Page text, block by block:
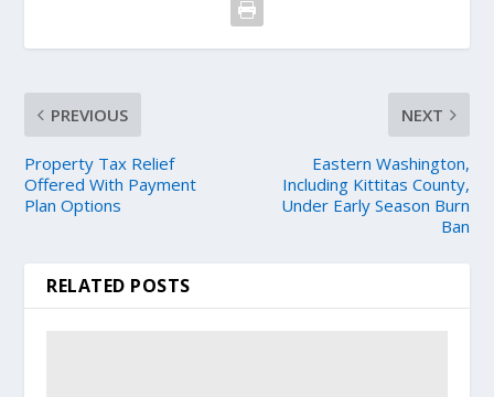
PREVIOUS
Property Tax Relief
Offered With Payment
Plan Options
NEXT
Eastern Washington,
Including Kittitas County,
Under Early Season Burn
Ban
RELATED POSTS